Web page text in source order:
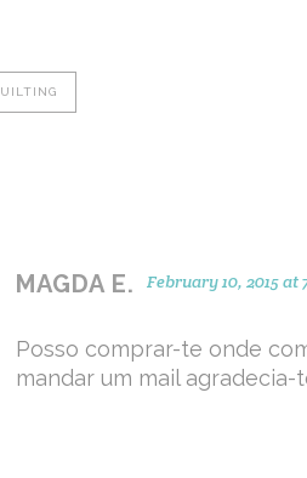
MAGDA E. February 10, 2015 at
Posso comprar-te onde
mandar um mail agradecia-